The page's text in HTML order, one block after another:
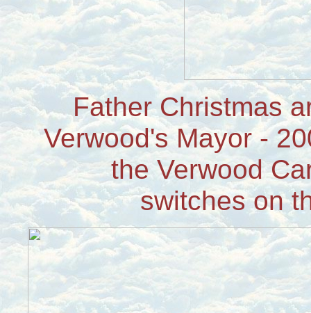
Father Christmas
Verwood's Mayor -
the Verwood
switches on